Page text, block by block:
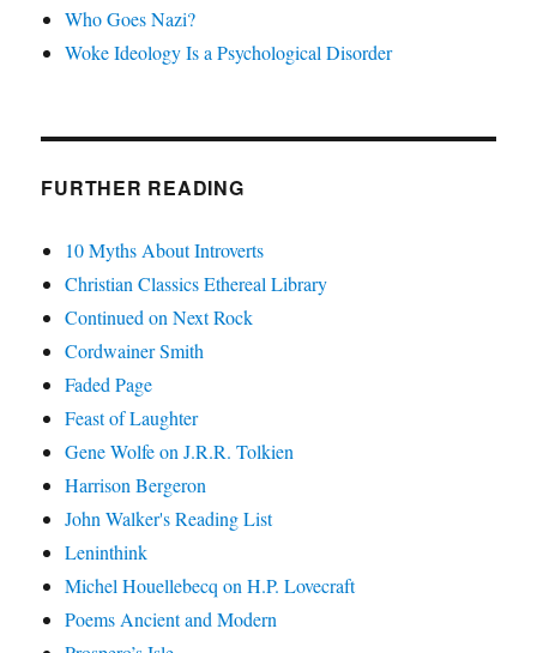
Who Goes Nazi?
Woke Ideology Is a Psychological Disorder
FURTHER READING
10 Myths About Introverts
Christian Classics Ethereal Library
Continued on Next Rock
Cordwainer Smith
Faded Page
Feast of Laughter
Gene Wolfe on J.R.R. Tolkien
Harrison Bergeron
John Walker's Reading List
Leninthink
Michel Houellebecq on H.P. Lovecraft
Poems Ancient and Modern